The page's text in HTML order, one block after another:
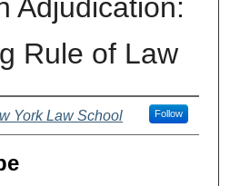
Adjudication:
Rule of Law
York Law School Follow